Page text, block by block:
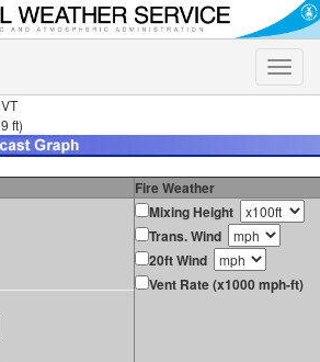
Toggle
ft)
Fire Weather
Mixing Height
Trans. Wind
20ft Wind
Vent Rate (x1000 mph-ft)